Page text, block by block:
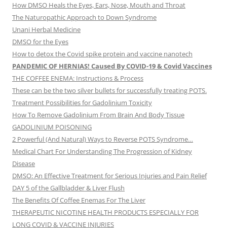
How DMSO Heals the Eyes, Ears, Nose, Mouth and Throat
The Naturopathic Approach to Down Syndrome
Unani Herbal Medicine
DMSO for the Eyes
How to detox the Covid spike protein and vaccine nanotech
PANDEMIC OF HERNIAS! Caused By COVID-19 & Covid Vaccines
THE COFFEE ENEMA: Instructions & Process
These can be the two silver bullets for successfully treating POTS.
Treatment Possibilities for Gadolinium Toxicity
How To Remove Gadolinium From Brain And Body Tissue
GADOLINIUM POISONING
2 Powerful (And Natural) Ways to Reverse POTS Syndrome…
Medical Chart For Understanding The Progression of Kidney
Disease
DMSO: An Effective Treatment for Serious Injuries and Pain Relief
DAY 5 of the Gallbladder & Liver Flush
The Benefits Of Coffee Enemas For The Liver
THERAPEUTIC NICOTINE HEALTH PRODUCTS ESPECIALLY FOR
LONG COVID & VACCINE INJURIES